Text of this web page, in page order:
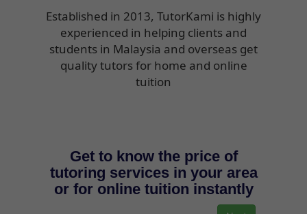
Established in 2013, TutorKami is highly
experienced in helping clients and
students in Malaysia and overseas get
quality tutors for home and online
tuition
Get to know the price of
tutoring services in your area
or for online tuition instantly